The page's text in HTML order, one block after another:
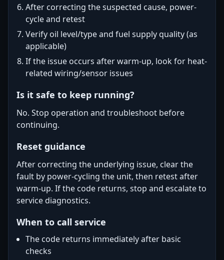
After correcting the suspected cause, power-
cycle and retest
Verify oil level/type and fuel supply quality (as
applicable)
If the issue occurs after warm-up, look for heat-
related wiring/sensor issues
Is it safe to keep running?
No. Stop operation and troubleshoot before
continuing.
Reset guidance
After correcting the underlying issue, clear the
fault by power-cycling the unit, then retest after
warm-up. If the code returns, stop and escalate to
service diagnostics.
When to call service
The code returns immediately after basic
checks